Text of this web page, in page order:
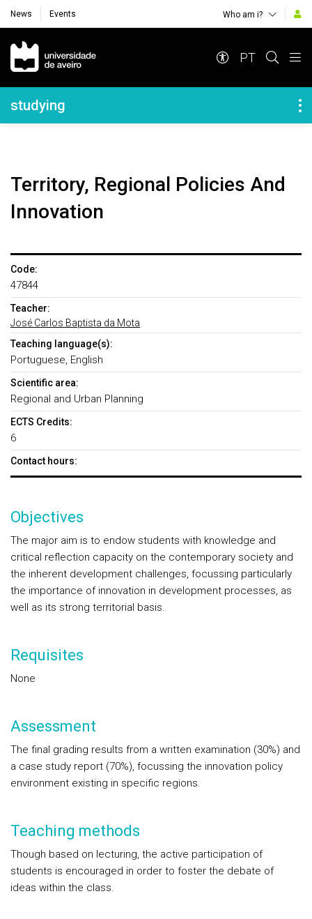
News Events Who am i?
Navegação Principal
PT
Navegação Lateral
studying
Territory, Regional Policies And
Innovation
Code:
47844
Teacher:
José Carlos Baptista da Mota
Teaching language(s):
Portuguese, English
Scientific area:
Regional and Urban Planning
ECTS Credits:
6
Contact hours:
Objectives
The major aim is to endow students with knowledge and
critical reflection capacity on the contemporary society and
the inherent development challenges, focussing particularly
the importance of innovation in development processes, as
well as its strong territorial basis.
Requisites
None
Assessment
The final grading results from a written examination (30%) and
a case study report (70%), focussing the innovation policy
environment existing in specific regions.
Teaching methods
Though based on lecturing, the active participation of
students is encouraged in order to foster the debate of
ideas within the class.